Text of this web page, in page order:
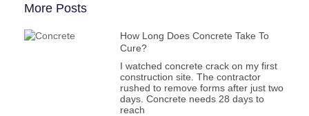
More Posts
How Long Does Concrete Take To
Cure?
I watched concrete crack on my first
construction site. The contractor
rushed to remove forms after just two
days. Concrete needs 28 days to
reach